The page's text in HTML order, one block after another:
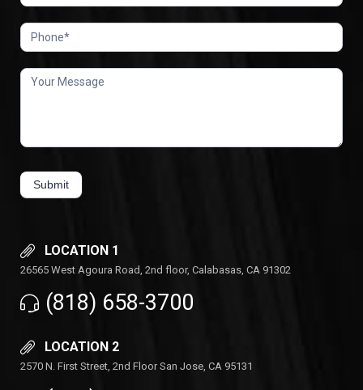
Submit
LOCATION 1
26565 West Agoura Road, 2nd floor, Calabasas, CA 91302
(818) 658-3700
LOCATION 2
2570 N. First Street, 2nd Floor San Jose, CA 95131